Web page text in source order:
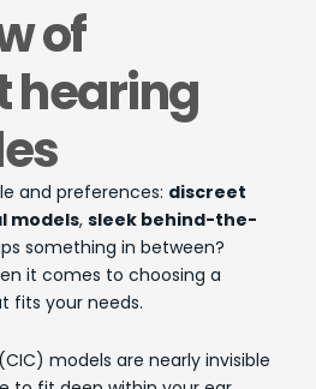
of
hearing
and preferences: discreet
models, sleek behind-the-
something in between?
it comes to choosing a
fits your needs.
models are nearly invisible